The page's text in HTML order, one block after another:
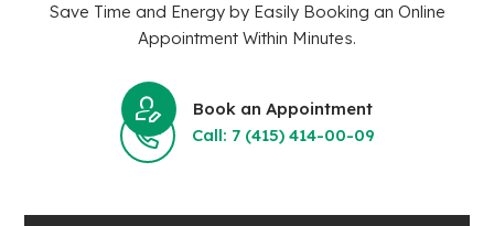
Save Time and Energy by Easily Booking an Online
Appointment Within Minutes.
Book an Appointment
Call: 7 (415) 414-00-09